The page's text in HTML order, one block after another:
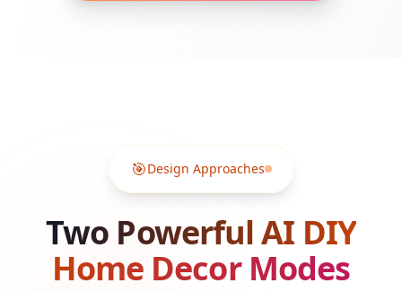
🎯Design Approaches
Two Powerful AI DIY
Home Decor Modes